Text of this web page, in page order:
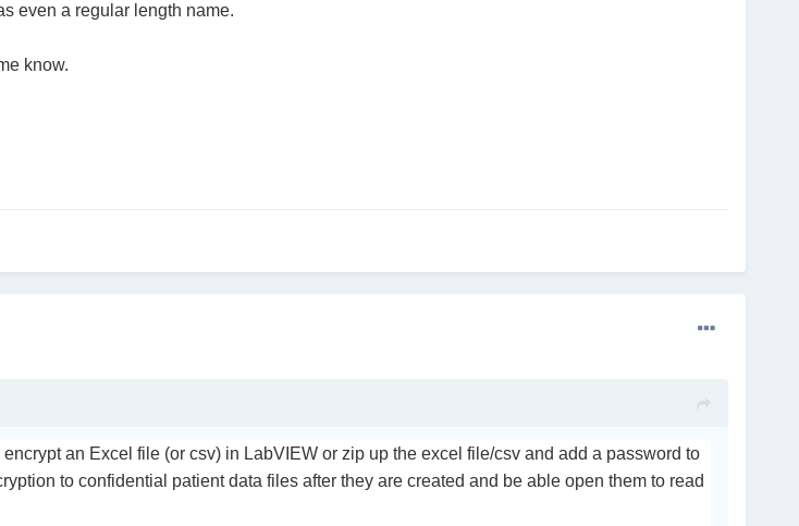
even a regular length name.
know.
an Excel file (or csv) in LabVIEW or zip up the excel file/csv and add a password to
to confidential patient data files after they are created and be able open them to read